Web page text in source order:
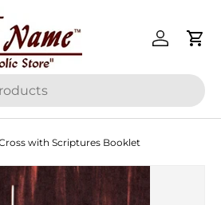
Log inCart
with Scriptures Booklet
information